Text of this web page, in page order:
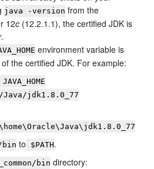
java -version from the
12c (12.2.1.1), the certified JDK is
environment variable is
the certified JDK. For example:
Java/jdk1.8.0_77
jdk1.8.0_77
bin to $PATH.
bin directory: